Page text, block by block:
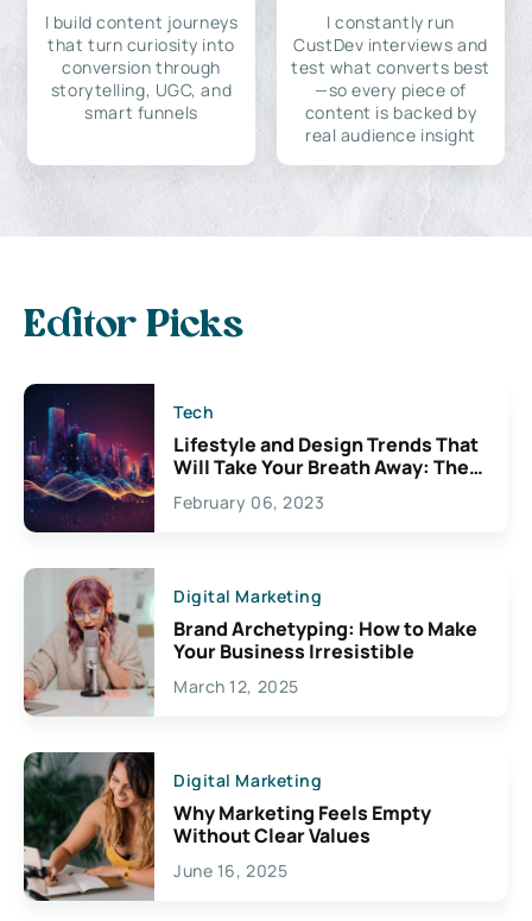
I build content journeys
that turn curiosity into
conversion through
storytelling, UGC, and
smart funnels
I constantly run
CustDev interviews and
test what converts best
—so every piece of
content is backed by
real audience insight
Editor Picks
Tech
Lifestyle and Design Trends That
Will Take Your Breath Away: The
Exciting Possibilities For
Creativity
February 06, 2023
Digital Marketing
Brand Archetyping: How to Make
Your Business Irresistible
March 12, 2025
Digital Marketing
Why Marketing Feels Empty
Without Clear Values
June 16, 2025